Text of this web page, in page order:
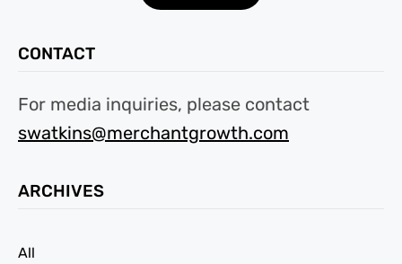
CONTACT
For media inquiries, please contact
swatkins@merchantgrowth.com
ARCHIVES
All